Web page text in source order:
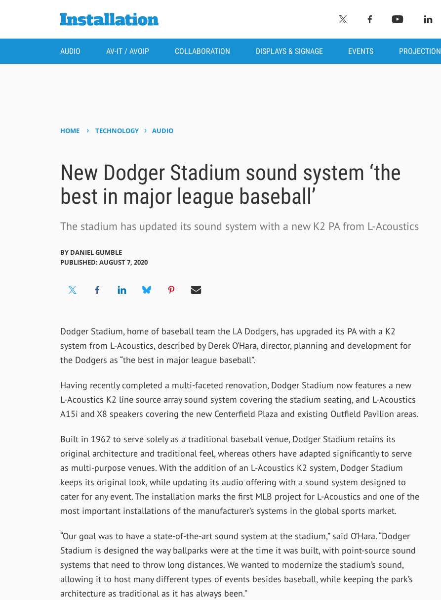
AUDIO AV-IT / AVOIP COLLABORATION DISPLAYS & SIGNAGE EVENTS PROJECTION
HOME › TECHNOLOGY › AUDIO
New Dodger Stadium sound system ‘the
best in major league baseball’
The stadium has updated its sound system with a new K2 PA from L-Acoustics
BY DANIEL GUMBLE
PUBLISHED: AUGUST 7, 2020
Dodger Stadium, home of baseball team the LA Dodgers, has upgraded its PA with a K2
system from L-Acoustics, described by Derek O’Hara, director, planning and development for
the Dodgers as “the best in major league baseball”.
Having recently completed a multi-faceted renovation, Dodger Stadium now features a new
L-Acoustics K2 line source array sound system covering the stadium seating, and L-Acoustics
A15i and X8 speakers covering the new Centerfield Plaza and existing Outfield Pavilion areas.
Built in 1962 to serve solely as a traditional baseball venue, Dodger Stadium retains its
original architecture and traditional feel, whereas others have adapted significantly to serve
as multi-purpose venues. With the addition of an L-Acoustics K2 system, Dodger Stadium
keeps its original look, while updating its audio offering with a sound system designed to
cater for any event. The installation marks the first MLB project for L-Acoustics and one of the
most important installations of the manufacturer’s systems in the global sports market.
“Our goal was to have a state-of-the-art sound system at the stadium,” said O’Hara. “Dodger
Stadium is designed the way ballparks were at the time it was built, with point-source sound
systems that need to throw long distances. We wanted to modernize the stadium’s sound,
allowing it to host many different types of events besides baseball, while keeping the park’s
architecture as traditional as it has always been.”